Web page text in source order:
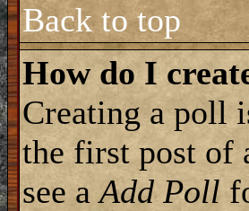
Back to top
How do I
Creating a poll
the first post of
see aAdd Poll